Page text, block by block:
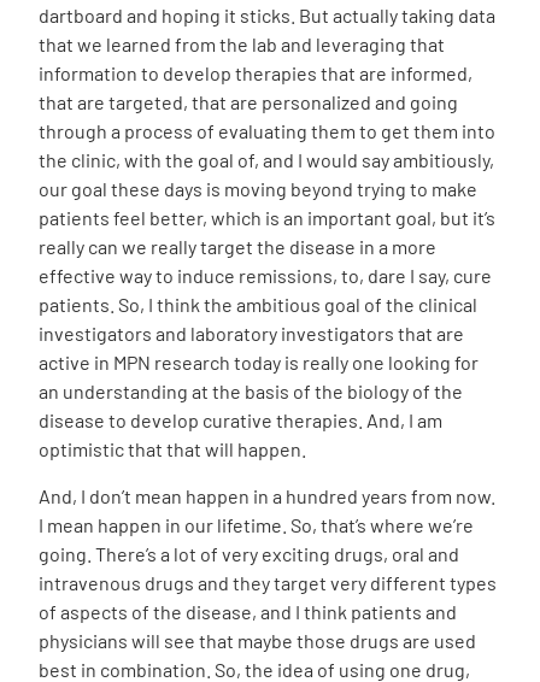
dartboard and hoping it sticks. But actually taking data
that we learned from the lab and leveraging that
information to develop therapies that are informed,
that are targeted, that are personalized and going
through a process of evaluating them to get them into
the clinic, with the goal of, and I would say ambitiously,
our goal these days is moving beyond trying to make
patients feel better, which is an important goal, but it’s
really can we really target the disease in a more
effective way to induce remissions, to, dare I say, cure
patients. So, I think the ambitious goal of the clinical
investigators and laboratory investigators that are
active in MPN research today is really one looking for
an understanding at the basis of the biology of the
disease to develop curative therapies. And, I am
optimistic that that will happen.
And, I don’t mean happen in a hundred years from now.
I mean happen in our lifetime. So, that’s where we’re
going. There’s a lot of very exciting drugs, oral and
intravenous drugs and they target very different types
of aspects of the disease, and I think patients and
physicians will see that maybe those drugs are used
best in combination. So, the idea of using one drug,